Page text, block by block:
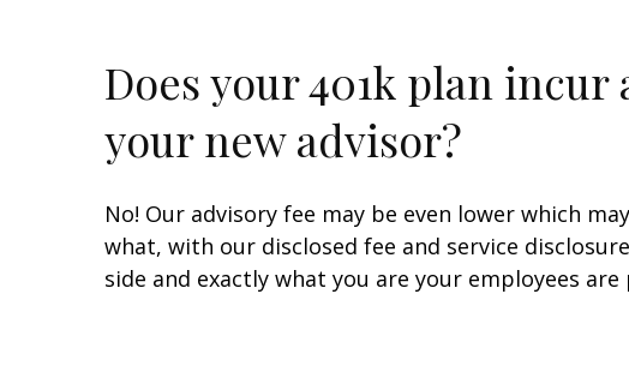
Does your 401k plan incur
your new advisor?
No! Our advisory fee may be even lower which
what, with our disclosed fee and service
side and exactly what you are your employees are